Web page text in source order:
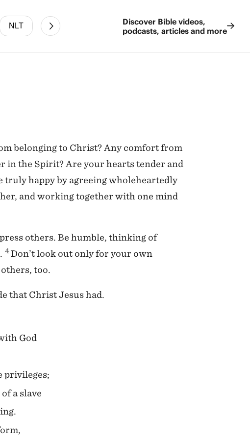
Discover Bible videos,
podcasts, articles and more